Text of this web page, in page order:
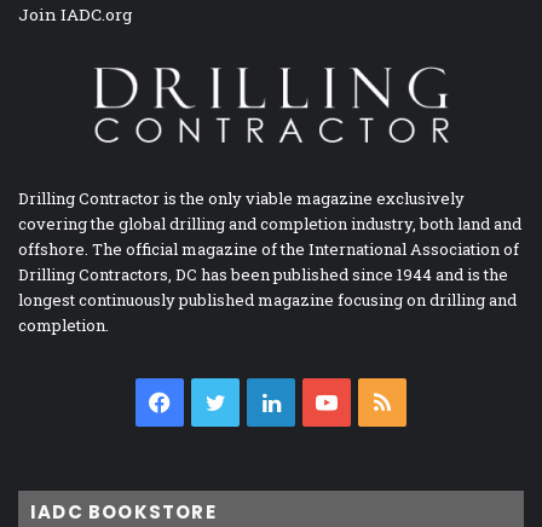
Join IADC.org
Drilling Contractor is the only viable magazine exclusively
covering the global drilling and completion industry, both land and
offshore. The official magazine of the International Association of
Drilling Contractors, DC has been published since 1944 and is the
longest continuously published magazine focusing on drilling and
completion.
Facebook
TwitterLinkedInYouTube
IADC BOOKSTORE